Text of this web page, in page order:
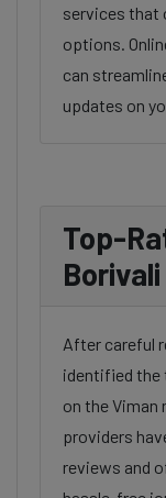
services that
options.
can
updates on
Top-
After careful
identified
on the Viman
providers
reviews and